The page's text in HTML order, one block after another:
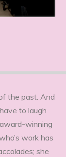
the past. And
to laugh
winning
work has
she